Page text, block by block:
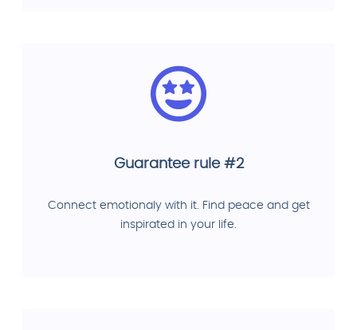
Guarantee rule #2
Connect emotionaly with it. Find peace and get
inspirated in your life.